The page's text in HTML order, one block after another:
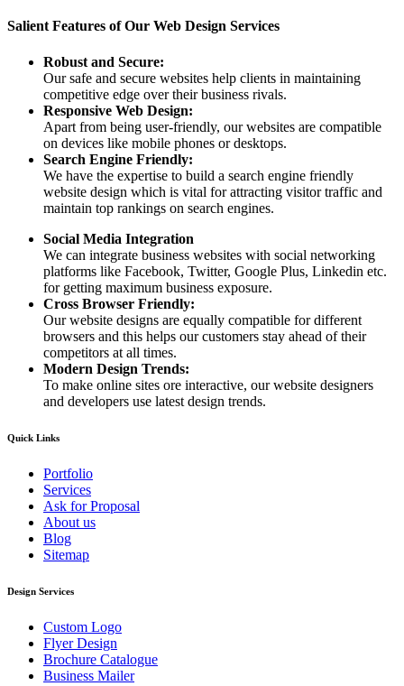
Salient Features of Our Web Design Services
Robust and Secure:
Our safe and secure websites help clients in maintaining
competitive edge over their business rivals.
Responsive Web Design:
Apart from being user-friendly, our websites are compatible
on devices like mobile phones or desktops.
Search Engine Friendly:
We have the expertise to build a search engine friendly
website design which is vital for attracting visitor traffic and
maintain top rankings on search engines.
Social Media Integration
We can integrate business websites with social networking
platforms like Facebook, Twitter, Google Plus, Linkedin etc.
for getting maximum business exposure.
Cross Browser Friendly:
Our website designs are equally compatible for different
browsers and this helps our customers stay ahead of their
competitors at all times.
Modern Design Trends:
To make online sites ore interactive, our website designers
and developers use latest design trends.
Quick Links
Portfolio
Services
Ask for Proposal
About us
Blog
Sitemap
Design Services
Custom Logo
Flyer Design
Brochure Catalogue
Business Mailer